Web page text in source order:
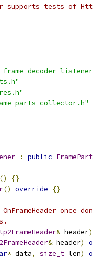
tests of
: public
()
{}
() override {}
OnFrameHeader once
& header)
& header)
* data, size_t len)